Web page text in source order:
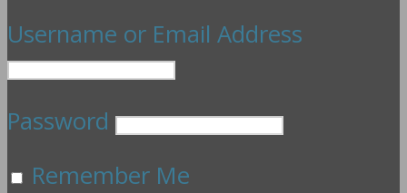
Username or Email Address
Password
Remember Me